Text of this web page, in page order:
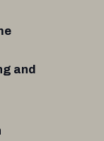
and